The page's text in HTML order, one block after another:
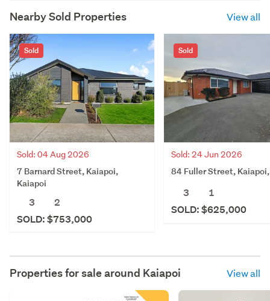
Nearby Sold Properties View all
Sold
Sold: 04 Aug 2026
7 Barnard Street, Kaiapoi,
Kaiapoi
3
2
SOLD: $753,000
Sold
Sold: 24 Jun 2026
84 Fuller Street,
3
1
SOLD: $625,000
Properties for sale around Kaiapoi View all